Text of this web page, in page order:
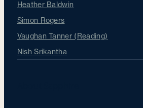
Heather Baldwin
Simon Rogers
Vaughan Tanner (Reading)
Nish Srikantha